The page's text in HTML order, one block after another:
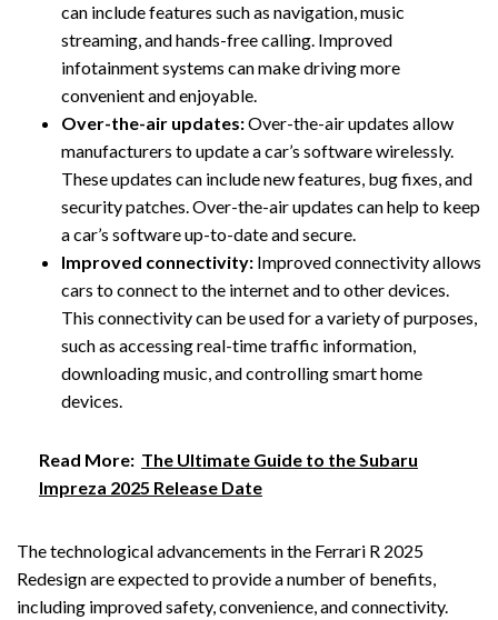
can include features such as navigation, music
streaming, and hands-free calling. Improved
infotainment systems can make driving more
convenient and enjoyable.
Over-the-air updates:Over-the-air updates allow
manufacturers to update a car’s software wirelessly.
These updates can include new features, bug fixes, and
security patches. Over-the-air updates can help to keep
a car’s software up-to-date and secure.
Improved connectivity: Improved connectivity allows
cars to connect to the internet and to other devices.
This connectivity can be used for a variety of purposes,
such as accessing real-time traffic information,
downloading music, and controlling smart home
devices.
Read More: The Ultimate Guide to the Subaru
Impreza 2025 Release Date
The technological advancements in the Ferrari R 2025
Redesign are expected to provide a number of benefits,
including improved safety, convenience, and connectivity.